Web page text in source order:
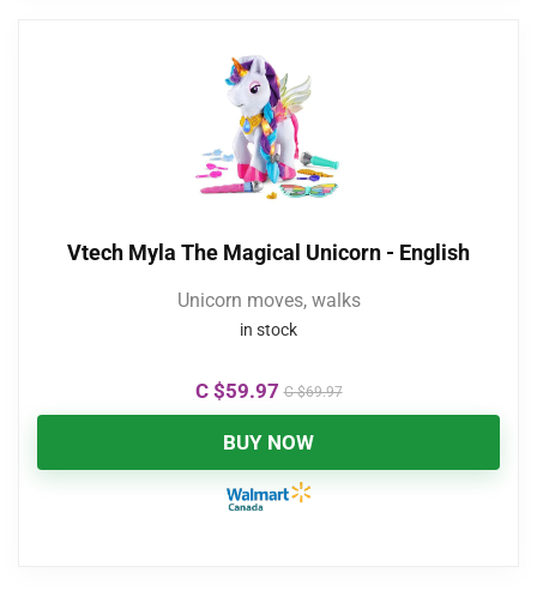
Vtech Myla The Magical Unicorn - English
Unicorn moves, walks
in stock
C $59.97C $69.97
BUY NOW